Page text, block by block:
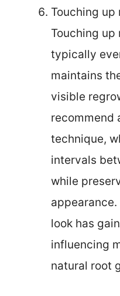
Touching up
Touching up
typically
maintains
visible
recommend
technique,
intervals
while
look has
influencing
natural root